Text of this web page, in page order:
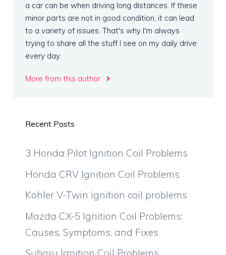
a car can be when driving long distances. If these
minor parts are not in good condition, it can lead
to a variety of issues. That's why I'm always
trying to share all the stuff I see on my daily drive
every day.
More from this author
Recent Posts
3 Honda Pilot Ignition Coil Problems
Honda CRV Ignition Coil Problems
Kohler V-Twin ignition coil problems
Mazda CX-5 Ignition Coil Problems:
Causes, Symptoms, and Fixes